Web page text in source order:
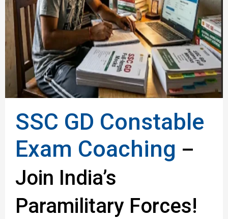
SSC GD Constable
Exam Coaching –
Join India’s
Paramilitary Forces!